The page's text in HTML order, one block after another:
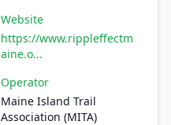
Website
https://www.rippleffectm
aine.o...
Operator
Maine Island Trail
Association (MITA)